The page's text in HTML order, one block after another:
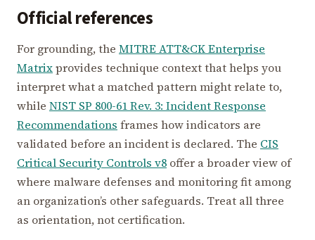
Official references
For grounding, the MITRE ATT&CK Enterprise
Matrixprovides technique context that helps you
interpret what a matched pattern might relate to,
while NIST SP 800-61 Rev. 3: Incident Response
Recommendations frames how indicators are
validated before an incident is declared. The CIS
Critical Security Controls v8 offer a broader view of
where malware defenses and monitoring fit among
an organization’s other safeguards. Treat all three
as orientation, not certification.